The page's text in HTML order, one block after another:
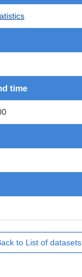
time
to List of datasets